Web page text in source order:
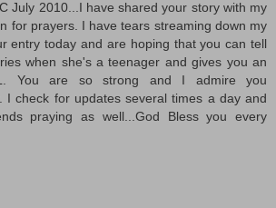
July 2010...I have shared your story with my
for prayers. I have tears streaming down my
entry today and are hoping that you can tell
when she's a teenager and gives you an
You are so strong and I admire you
I check for updates several times a day and
praying as well...God Bless you every